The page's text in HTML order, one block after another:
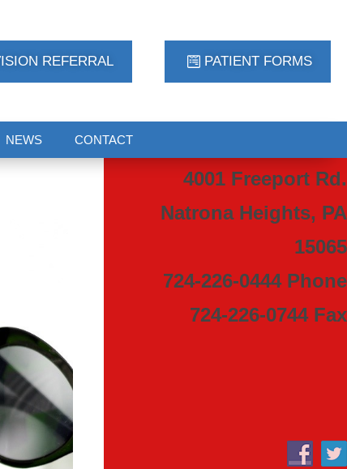
REFERRAL PATIENT FORMS
NEWS CONTACT
4001 Freeport Rd.
Natrona Heights, PA
15065
724-226-0444 Phone
724-226-0744 Fax